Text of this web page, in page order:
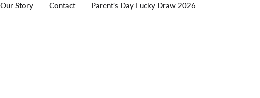
Our Story Contact Parent's Day Lucky Draw 2026